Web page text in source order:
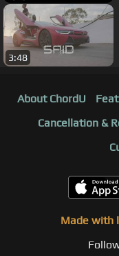
3:48
About ChordU
Cancellation &
Made with